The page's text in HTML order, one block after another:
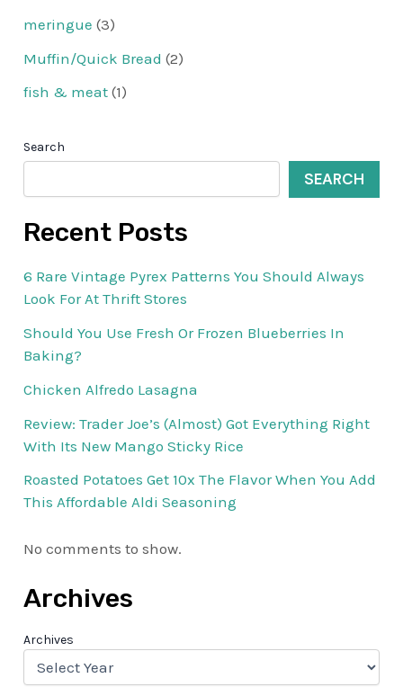
meringue (3)
Muffin/Quick Bread (2)
fish & meat (1)
Search
SEARCH
Recent Posts
6 Rare Vintage Pyrex Patterns You Should Always
Look For At Thrift Stores
Should You Use Fresh Or Frozen Blueberries In
Baking?
Chicken Alfredo Lasagna
Review: Trader Joe’s (Almost) Got Everything Right
With Its New Mango Sticky Rice
Roasted Potatoes Get 10x The Flavor When You Add
This Affordable Aldi Seasoning
No comments to show.
Archives
Archives